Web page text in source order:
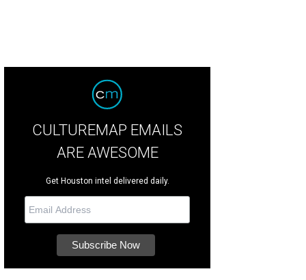
CULTUREMAP EMAILS
ARE AWESOME
Get Houston intel delivered daily.